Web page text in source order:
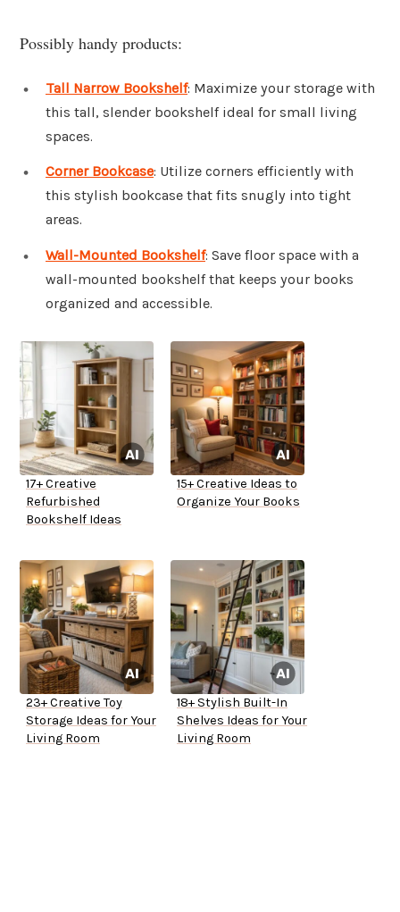
Possibly handy products:
Tall Narrow Bookshelf: Maximize your storage with
this tall, slender bookshelf ideal for small living
spaces.
Corner Bookcase: Utilize corners efficiently with
this stylish bookcase that fits snugly into tight
areas.
Wall-Mounted Bookshelf: Save floor space with a
wall-mounted bookshelf that keeps your books
organized and accessible.
17+ Creative
Refurbished
Bookshelf Ideas
15+ Creative Ideas to
Organize Your Books
23+ Creative Toy
Storage Ideas for Your
Living Room
18+ Stylish Built-In
Shelves Ideas for Your
Living Room